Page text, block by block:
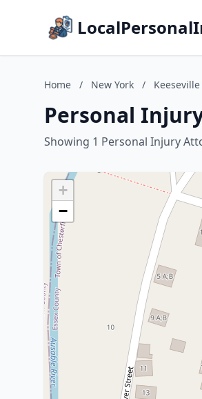
Home / New York / Keeseville
Personal
Showing 1 Personal Injury
+
−